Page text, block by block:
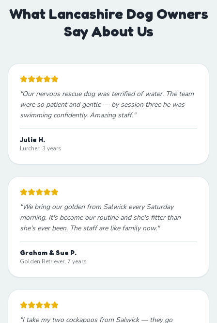
What Lancashire Dog Owners
Say About Us
"Our nervous rescue dog was terrified of water. The team
were so patient and gentle — by session three he was
swimming confidently. Amazing staff."
Julie H.
Lurcher, 3 years
"We bring our golden from Salwick every Saturday
morning. It's become our routine and she's fitter than
she's ever been. The staff are like family now."
Graham & Sue P.
Golden Retriever, 7 years
"I take my two cockapoos from Salwick — they go